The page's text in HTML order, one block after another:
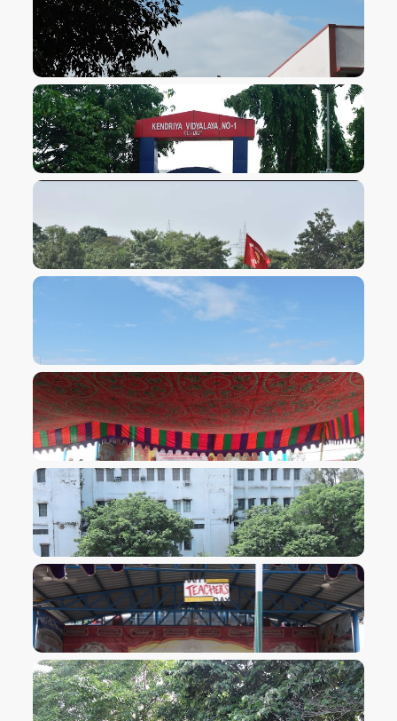
VIEW IMAGE
VIEW IMAGE
VIEW IMAGE
VIEW IMAGE
VIEW IMAGE
VIEW IMAGE
VIEW IMAGE